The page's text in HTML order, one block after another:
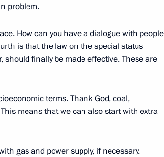
problem.
How can you have a dialogue with people
is that the law on the special status
should finally be made effective. These are
terms. Thank God, coal,
means that we can also start with extra
gas and power supply, if necessary.